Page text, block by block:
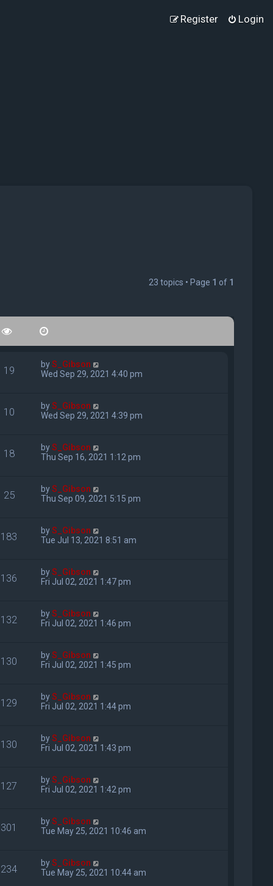
Login
Register
23 topics • Page 1 of 1
19 byS_Gibson
Wed Sep 29, 2021 4:40 pm
10 byS_Gibson
Wed Sep 29, 2021 4:39 pm
18 byS_Gibson
Thu Sep 16, 2021 1:12 pm
25 byS_Gibson
Thu Sep 09, 2021 5:15 pm
183 byS_Gibson
Tue Jul 13, 2021 8:51 am
136 byS_Gibson
Fri Jul 02, 2021 1:47 pm
132 byS_Gibson
Fri Jul 02, 2021 1:46 pm
130 byS_Gibson
Fri Jul 02, 2021 1:45 pm
129 byS_Gibson
Fri Jul 02, 2021 1:44 pm
130 byS_Gibson
Fri Jul 02, 2021 1:43 pm
127 byS_Gibson
Fri Jul 02, 2021 1:42 pm
301 byS_Gibson
Tue May 25, 2021 10:46 am
234 byS_Gibson
Tue May 25, 2021 10:44 am